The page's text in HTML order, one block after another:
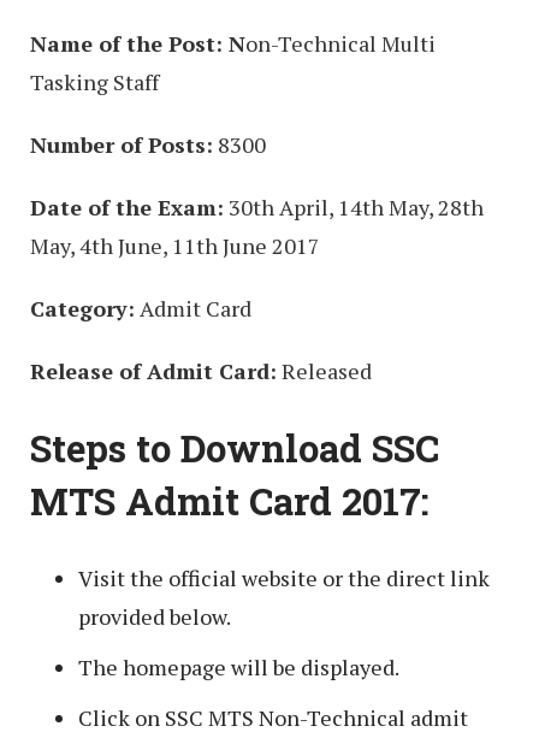
Name of the Post: Non-Technical Multi
Tasking Staff
Number of Posts: 8300
Date of the Exam: 30th April, 14th May, 28th
May, 4th June, 11th June 2017
Category: Admit Card
Release of Admit Card: Released
Steps to Download SSC
MTS Admit Card 2017:
Visit the official website or the direct link
provided below.
The homepage will be displayed.
Click on SSC MTS Non-Technical admit